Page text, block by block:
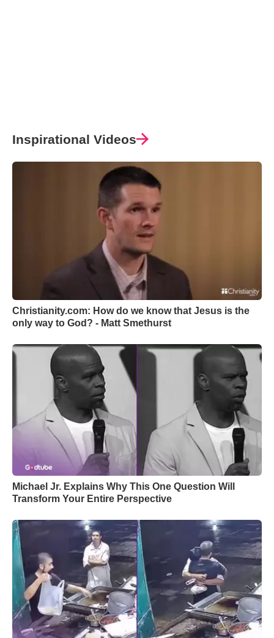
Inspirational Videos
Christianity.com: How do we know that Jesus is the
only way to God? - Matt Smethurst
Michael Jr. Explains Why This One Question Will
Transform Your Entire Perspective